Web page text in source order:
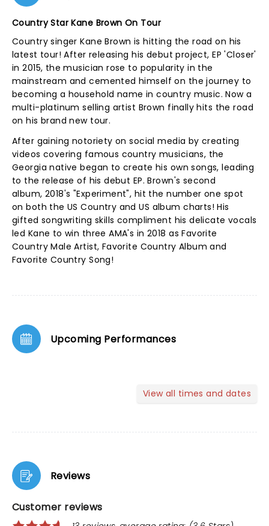
Country Star Kane Brown On Tour
Country singer Kane Brown is hitting the road on his
latest tour! After releasing his debut project, EP 'Closer'
in 2015, the musician rose to popularity in the
mainstream and cemented himself on the journey to
becoming a household name in country music. Now a
multi-platinum selling artist Brown finally hits the road
on his brand new tour.
After gaining notoriety on social media by creating
videos covering famous country musicians, the
Georgia native began to create his own songs, leading
to the release of his debut EP. Brown's second
album, 2018's "Experiment", hit the number one spot
on both the US Country and US album charts! His
gifted songwriting skills compliment his delicate vocals
led Kane to win three AMA's in 2018 as Favorite
Country Male Artist, Favorite Country Album and
Favorite Country Song!
Upcoming Performances
View all times and dates
Reviews
Customer reviews